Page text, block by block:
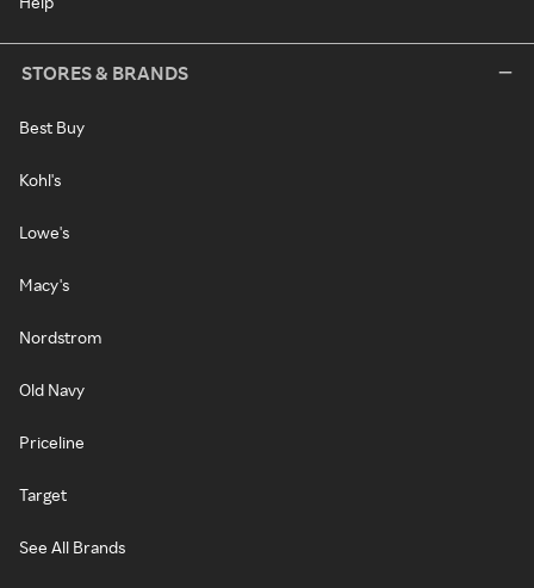
STORES & BRANDS
Best Buy
Kohl's
Lowe's
Macy's
Nordstrom
Old Navy
Priceline
Target
See All Brands